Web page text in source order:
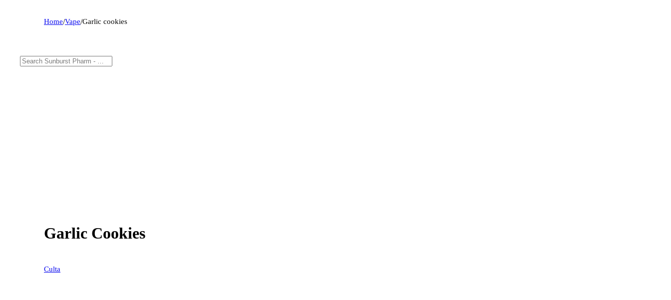
Home/Vape/Garlic cookies
Garlic Cookies
Culta